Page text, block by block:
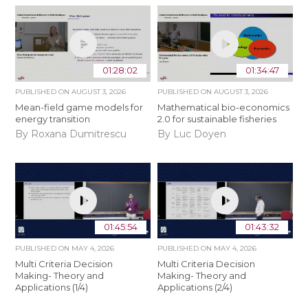
01:28:02
PUBLISHED ONAUGUST 3, 2026
Mean-field game models for
energy transition
By Roxana Dumitrescu
01:34:47
PUBLISHED ON AUGUST 3, 2026
Mathematical bio-economics
2.0 for sustainable fisheries
By Luc Doyen
01:45:54
PUBLISHED ON MAY 4, 2026
Multi Criteria Decision
Making- Theory and
Applications (1/4)
01:43:32
PUBLISHED ON MAY 4, 2026
Multi Criteria Decision
Making- Theory and
Applications (2/4)